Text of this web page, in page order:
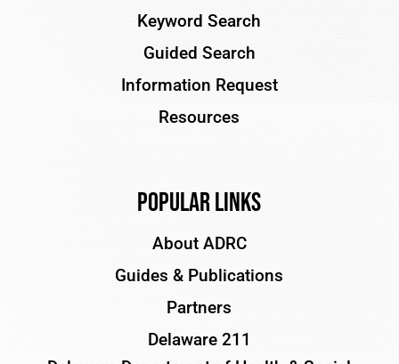
Keyword Search
Guided Search
Information Request
Resources
Popular Links
About ADRC
Guides & Publications
Partners
Delaware 211